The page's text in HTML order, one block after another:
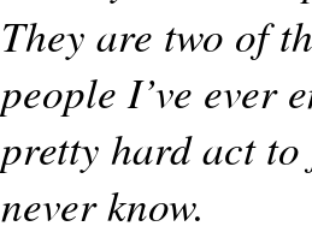
They are two of
people I’ve ever
pretty hard act
never know.